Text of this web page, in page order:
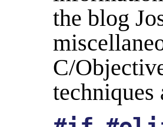
the blog
C/
techniques